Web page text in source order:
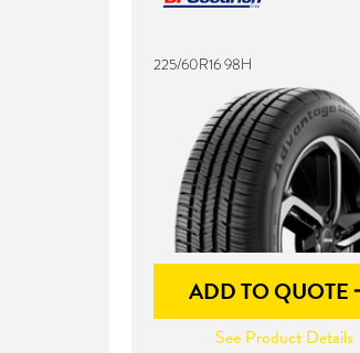
225/60R16 98H
ADD TO QUOTE
See Product Details